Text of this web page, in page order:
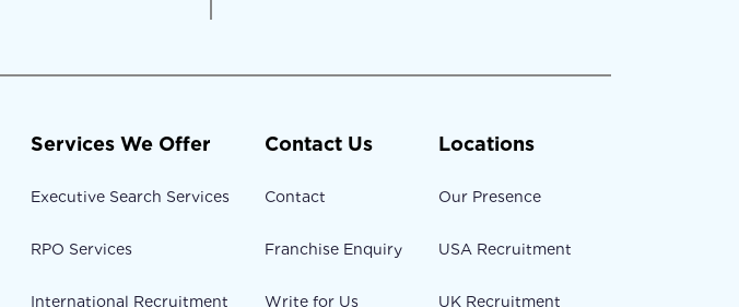
Services We Offer
Executive Search Services
RPO Services
International Recruitment
Contact Us
Contact
Franchise Enquiry
Write for Us
Locations
Our Presence
USA Recruitment
UK Recruitment